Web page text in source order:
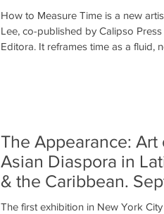
How to Measure Time is a new
Lee, co-published by Calipso
Editora. It reframes time as a fluid,
The Appearance: Art
Asian Diaspora in
& the Caribbean.
December 14, 2024
The first exhibition in New York